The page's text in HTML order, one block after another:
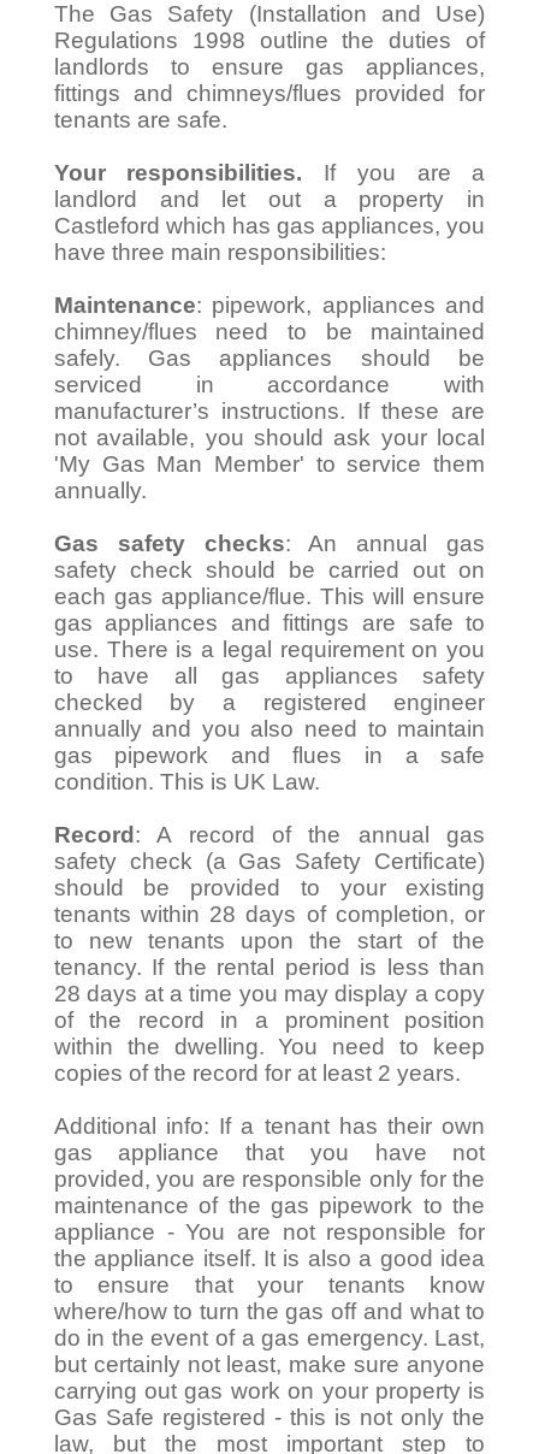
The Gas Safety (Installation and Use)
Regulations 1998 outline the duties of
landlords to ensure gas appliances,
fittings and chimneys/flues provided for
tenants are safe.
Your responsibilities. If you are a
landlord and let out a property in
Castleford which has gas appliances, you
have three main responsibilities:
Maintenance: pipework, appliances and
chimney/flues need to be maintained
safely. Gas appliances should be
serviced in accordance with
manufacturer’s instructions. If these are
not available, you should ask your local
'My Gas Man Member' to service them
annually.
Gas safety checks: An annual gas
safety check should be carried out on
each gas appliance/flue. This will ensure
gas appliances and fittings are safe to
use. There is a legal requirement on you
to have all gas appliances safety
checked by a registered engineer
annually and you also need to maintain
gas pipework and flues in a safe
condition. This is UK Law.
Record : A record of the annual gas
safety check (a Gas Safety Certificate)
should be provided to your existing
tenants within 28 days of completion, or
to new tenants upon the start of the
tenancy. If the rental period is less than
28 days at a time you may display a copy
of the record in a prominent position
within the dwelling. You need to keep
copies of the record for at least 2 years.
Additional info: If a tenant has their own
gas appliance that you have not
provided, you are responsible only for the
maintenance of the gas pipework to the
appliance - You are not responsible for
the appliance itself. It is also a good idea
to ensure that your tenants know
where/how to turn the gas off and what to
do in the event of a gas emergency. Last,
but certainly not least, make sure anyone
carrying out gas work on your property is
Gas Safe registered - this is not only the
law, but the most important step to